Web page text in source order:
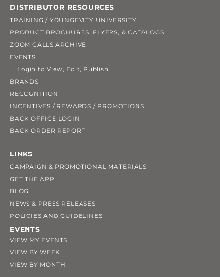
DISTRIBUTOR RESOURCES
TRAINING / YOUNGEVITY UNIVERSITY
PRODUCT BROCHURES, FLYERS, & CATALOGS
ZOOM CALLS ARCHIVE
EVENTS
Login to View, Edit, Publish
BRANDS
RECOGNITION
INCENTIVES / REWARDS / PROMOTIONS
BACK OFFICE LOGIN
BACK ORDER REPORT
LINKS
CAMPAIGN & PROMOTIONAL MATERIALS
GET THE APP
BLOG
NEWS & PRESS RELEASES
POLICIES AND GUIDELINES
EVENTS
VIEW MY EVENTS
VIEW BY WEEK
VIEW BY MONTH